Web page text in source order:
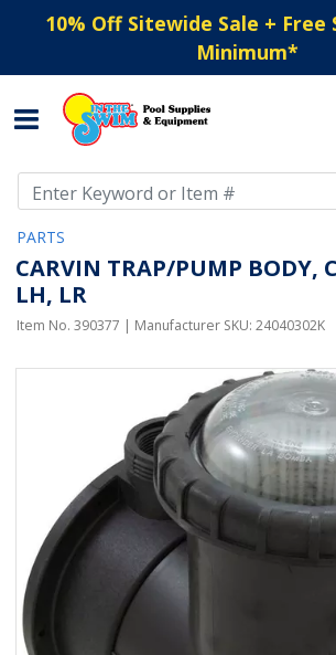
10% Off Sitewide Sale + Free
Minimum*
PARTS
CARVIN TRAP/PUMP BODY,
LH, LR
Item No. 390377 | Manufacturer SKU: 24040302K